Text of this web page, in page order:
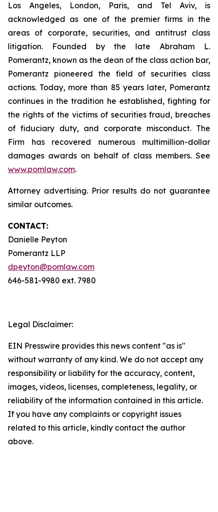
Los Angeles, London, Paris, and Tel Aviv, is
acknowledged as one of the premier firms in the
areas of corporate, securities, and antitrust class
litigation. Founded by the late Abraham L.
Pomerantz, known as the dean of the class action bar,
Pomerantz pioneered the field of securities class
actions. Today, more than 85 years later, Pomerantz
continues in the tradition he established, fighting for
the rights of the victims of securities fraud, breaches
of fiduciary duty, and corporate misconduct. The
Firm has recovered numerous multimillion-dollar
damages awards on behalf of class members. See
www.pomlaw.com.
Attorney advertising. Prior results do not guarantee
similar outcomes.
CONTACT:
Danielle Peyton
Pomerantz LLP
dpeyton@pomlaw.com
646-581-9980 ext. 7980
Legal Disclaimer:
EIN Presswire provides this news content "as is"
without warranty of any kind. We do not accept any
responsibility or liability for the accuracy, content,
images, videos, licenses, completeness, legality, or
reliability of the information contained in this article.
If you have any complaints or copyright issues
related to this article, kindly contact the author
above.